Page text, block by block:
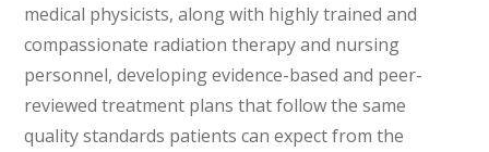
medical physicists, along with highly trained and
compassionate radiation therapy and nursing
personnel, developing evidence-based and peer-
reviewed treatment plans that follow the same
quality standards patients can expect from the